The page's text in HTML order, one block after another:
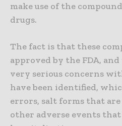
make use of the
drugs.
The fact is that these
approved by the FDA,
very serious concerns
have been identified,
errors, salt forms that are
other adverse events